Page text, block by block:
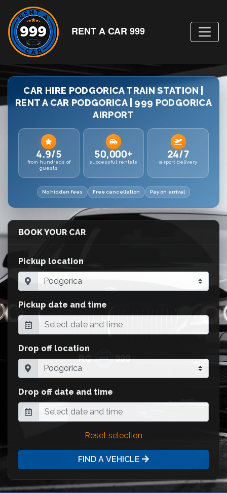
RENT A CAR 999
CAR HIRE PODGORICA TRAIN STATION |
RENT A CAR PODGORICA | 999 PODGORICA
AIRPORT
4.9/5
from hundreds of
guests
50,000+
successful rentals
24/7
airport delivery
No hidden fees Free cancellation Pay on arrival
BOOK YOUR CAR
Pickup location
Pickup date and time
Drop off location
Drop off date and time
Reset selection
FIND A VEHICLE